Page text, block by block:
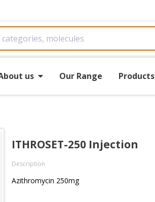
us Our Range Products
ITHROSET-250 Injection
Description
Azithromycin 250mg